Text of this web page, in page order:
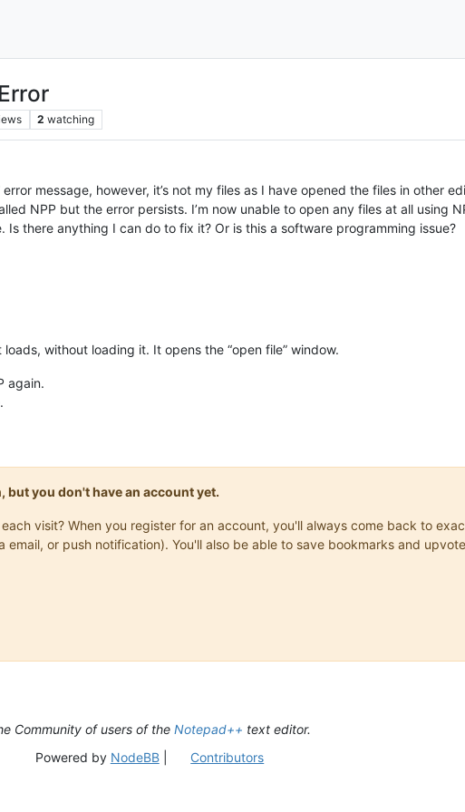
2 watching
message, however, it’s not my files as I have opened the files in other
NPP but the error persists. I’m now unable to open any files at all using
there anything I can do to fix it? Or is this a software programming issue?
without loading it. It opens the “open file” window.
again.
you don't have an account yet.
visit? When you register for an account, you'll always come back to
or push notification). You'll also be able to save bookmarks and
Community of users of the Notepad++ text editor.
Powered by NodeBB| Contributors